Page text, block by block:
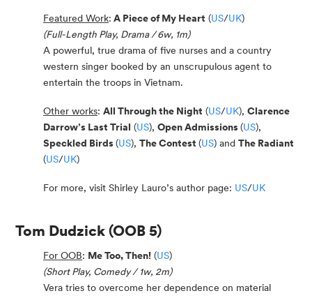
Featured Work: A Piece of My Heart (US/UK)
(Full-Length Play, Drama / 6w, 1m)
A powerful, true drama of five nurses and a country
western singer booked by an unscrupulous agent to
entertain the troops in Vietnam.
Other works: All Through the Night (US/UK), Clarence
Darrow’s Last Trial (US), Open Admissions(US),
Speckled Birds(US), The Contest (US) and The Radiant
(US/UK)
For more, visit Shirley Lauro’s author page: US/UK
Tom Dudzick (OOB 5)
For OOB: Me Too, Then! (US)
(Short Play, Comedy / 1w, 2m)
Vera tries to overcome her dependence on material